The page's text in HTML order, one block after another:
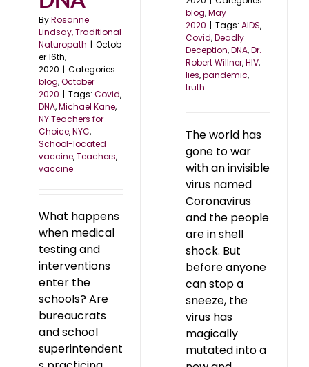
ByRosanne
Lindsay, Traditional
Naturopath | Octob
er 16th,
2020 | Categories:
blog,October
2020 | Tags: Covid,
DNA,Michael Kane,
NY Teachers for
Choice,NYC,
School-located
vaccine,Teachers,
vaccine
What happens
when medical
testing and
interventions
enter the
schools? Are
bureaucrats
and school
superintendent
blog,May
2020 | Tags: AIDS,
Covid,Deadly
Deception,DNA,Dr.
Robert Willner,HIV,
lies,pandemic,
truth
The world has
gone to war
with an invisible
virus named
Coronavirus
and the people
are in shell
shock. But
before anyone
can stop a
sneeze, the
virus has
magically
mutated into a